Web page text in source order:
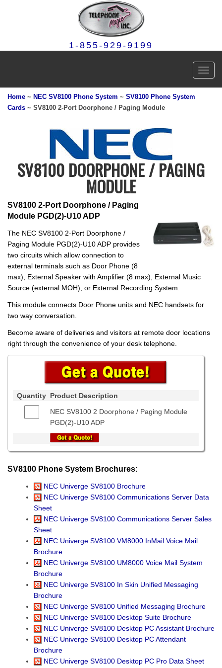
1-855-929-9199
Home ~ NEC SV8100 Phone System ~ SV8100 Phone System
Cards ~ SV8100 2-Port Doorphone / Paging Module
SV8100 DOORPHONE / PAGING
MODULE
SV8100 2-Port Doorphone / Paging
Module PGD(2)-U10 ADP
The NEC SV8100 2-Port Doorphone /
Paging Module PGD(2)-U10 ADP provides
two circuits which allow connection to
external terminals such as Door Phone (8
max), External Speaker with Amplifier (8 max), External Music
Source (external MOH), or External Recording System.
This module connects Door Phone units and NEC handsets for
two way conversation.
Become aware of deliveries and visitors at remote door locations
right through the convenience of your desk telephone.
Quantity Product Description
NEC SV8100 2 Doorphone / Paging Module
PGD(2)-U10 ADP
SV8100 Phone System Brochures:
NEC Univerge SV8100 Brochure
NEC Univerge SV8100 Communications Server Data
Sheet
NEC Univerge SV8100 Communications Server Sales
Sheet
NEC Univerge SV8100 VM8000 InMail Voice Mail
Brochure
NEC Univerge SV8100 UM8000 Voice Mail System
Brochure
NEC Univerge SV8100 In Skin Unified Messaging
Brochure
NEC Univerge SV8100 Unified Messaging Brochure
NEC Univerge SV8100 Desktop Suite Brochure
NEC Univerge SV8100 Desktop PC Assistant Brochure
NEC Univerge SV8100 Desktop PC Attendant
Brochure
NEC Univerge SV8100 Desktop PC Pro Data Sheet